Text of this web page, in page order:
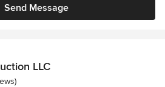
Send Message
LLC
stars